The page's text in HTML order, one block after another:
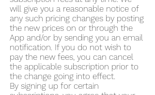
will give you a reasonable notice of
any such pricing changes by posting
the new prices on or through the
App and/or by sending you an email
notification. If you do not wish to
pay the new fees, you can cancel
the applicable subscription prior to
the change going into effect.
By signing up for certain